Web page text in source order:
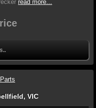
read more...
VIC